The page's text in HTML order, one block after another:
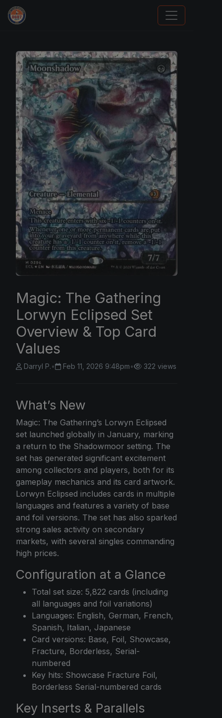
Sports Card Investor Advice
Magic: The Gathering
Lorwyn Eclipsed Set
Overview & Top Card
Values
Darryl P.• Feb 11, 2026 9:48pm• 322 views
What’s New
Magic: The Gathering’s Lorwyn Eclipsed
set launched globally in January, marking
a return to the Shadowmoor setting. The
set has generated significant excitement
among collectors and players, both for its
gameplay mechanics and its card artwork.
Lorwyn Eclipsed includes cards in multiple
languages and features a variety of base
and foil versions. The set has also sparked
strong sales activity on secondary
markets, with several singles commanding
high prices.
Configuration at a Glance
Total set size: 5,822 cards (including
all languages and foil variations)
Languages: English, German, French,
Spanish, Italian, Japanese
Card versions: Base, Foil, Showcase,
Fracture, Borderless, Serial-
numbered
Key hits: Showcase Fracture Foil,
Borderless Serial-numbered cards
Key Inserts & Parallels